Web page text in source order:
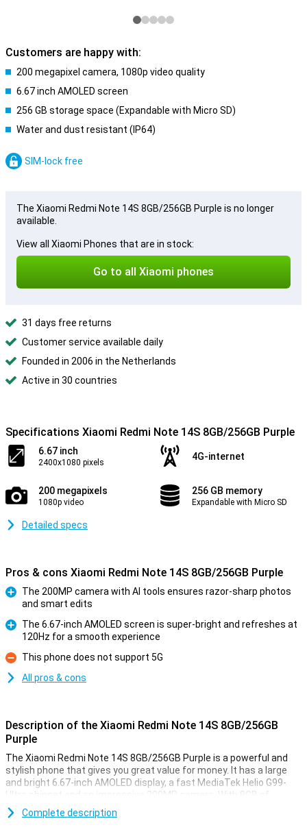
Customers are happy with:
200 megapixel camera, 1080p video quality
6.67 inch AMOLED screen
256 GB storage space (Expandable with Micro SD)
Water and dust resistant (IP64)
SIM-lock free
The Xiaomi Redmi Note 14S 8GB/256GB Purple is no longer
available.
View all Xiaomi Phones that are in stock:
Go to all Xiaomi phones
31 days free returns
Customer service available daily
Founded in 2006 in the Netherlands
Active in 30 countries
Specifications Xiaomi Redmi Note 14S 8GB/256GB Purple
6.67 inch
2400x1080 pixels
4G-internet
200 megapixels
1080p video
256 GB memory
Expandable with Micro SD
Detailed specs
Pros & cons Xiaomi Redmi Note 14S 8GB/256GB Purple
The 200MP camera with AI tools ensures razor-sharp photos
and smart edits
The 6.67-inch AMOLED screen is super-bright and refreshes at
120Hz for a smooth experience
Con
This phone does not support 5G
All pros & cons
Description of the Xiaomi Redmi Note 14S 8GB/256GB
Purple
The Xiaomi Redmi Note 14S 8GB/256GB Purple is a powerful and
stylish phone that gives you great value for money. It has a large
and bright 6.67-inch AMOLED display, a fast MediaTek Helio G99-
Ultra chipset and an impressive 200MP camera. With 8GB of
working memory and 256GB of storage, you won't be short of
anything. The 5000mAh battery with 67W fast charging will keep
Complete description